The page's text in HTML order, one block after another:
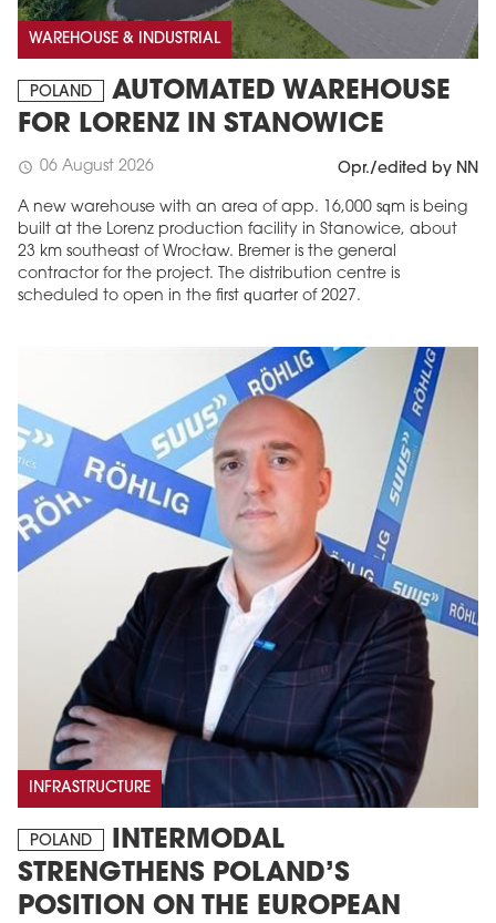
WAREHOUSE & INDUSTRIAL
POLAND
AUTOMATED WAREHOUSE
FOR LORENZ IN STANOWICE
schedule 06 August 2026 Opr./edited by NN
A new warehouse with an area of app. 16,000 sqm is being
built at the Lorenz production facility in Stanowice, about
23 km southeast of Wrocław. Bremer is the general
contractor for the project. The distribution centre is
scheduled to open in the first quarter of 2027.
INFRASTRUCTURE
POLAND
INTERMODAL
STRENGTHENS POLAND’S
POSITION ON THE EUROPEAN